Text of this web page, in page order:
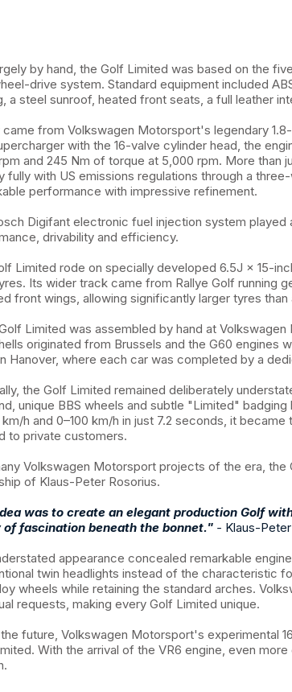
by hand, the Golf Limited was based on the
drive system. Standard equipment included
a steel sunroof, heated front seats, a full leather
came from Volkswagen Motorsport's legendary
with the 16-valve cylinder head, the
and 245 Nm of torque at 5,000 rpm. More than
fully with US emissions regulations through a
performance with impressive refinement.
Digifant electronic fuel injection system played
drivability and efficiency.
Limited rode on specially developed 6.5J × 15-
Its wider track came from Rallye Golf running
front wings, allowing significantly larger tyres than
Limited was assembled by hand at
originated from Brussels and the G60 engines
Hanover, where each car was completed by a
the Golf Limited remained deliberately
unique BBS wheels and subtle "Limited"
h and 0–100 km/h in just 7.2 seconds, it
to private customers.
Volkswagen Motorsport projects of the era,
of Klaus-Peter Rosorius.
was to create an elegant production Golf
of fascination beneath the bonnet." - Klaus-
appearance concealed remarkable
twin headlights instead of the characteristic
wheels while retaining the standard arches.
requests, making every Golf Limited unique.
future, Volkswagen Motorsport's experimental
With the arrival of the VR6 engine, even